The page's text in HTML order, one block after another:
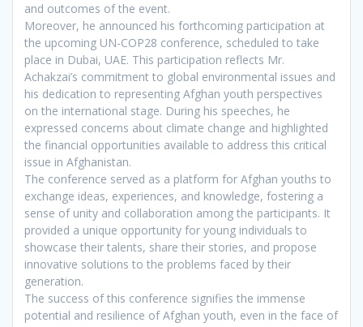
and outcomes of the event.
Moreover, he announced his forthcoming participation at
the upcoming UN-COP28 conference, scheduled to take
place in Dubai, UAE. This participation reflects Mr.
Achakzai’s commitment to global environmental issues and
his dedication to representing Afghan youth perspectives
on the international stage. During his speeches, he
expressed concerns about climate change and highlighted
the financial opportunities available to address this critical
issue in Afghanistan.
The conference served as a platform for Afghan youths to
exchange ideas, experiences, and knowledge, fostering a
sense of unity and collaboration among the participants. It
provided a unique opportunity for young individuals to
showcase their talents, share their stories, and propose
innovative solutions to the problems faced by their
generation.
The success of this conference signifies the immense
potential and resilience of Afghan youth, even in the face of